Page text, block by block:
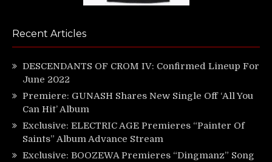
Recent Articles
DESCENDANTS OF CROM IV: Confirmed Lineup For
June 2022
Premiere: GUNASH Shares New Single Off ‘All You
Can Hit’ Album
Exclusive: ELECTRIC AGE Premieres “Painter Of
Saints” Album Advance Stream
Exclusive: BOOZEWA Premieres “Dingmanz” Song